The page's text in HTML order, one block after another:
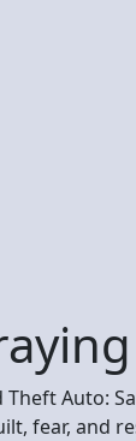
Auto:
fear, and